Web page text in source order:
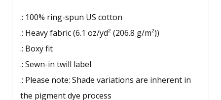
.: 100% ring-spun US cotton
.: Heavy fabric (6.1 oz/yd² (206.8 g/m²))
.: Boxy fit
.: Sewn-in twill label
.: Please note: Shade variations are inherent in
the pigment dye process